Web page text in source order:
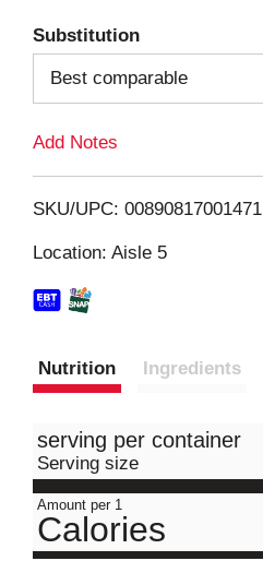
i
Substitution
Best comparable
Add Notes
SKU/UPC: 00890817001471
Location: Aisle 5
Nutrition Ingredients
serving per container
Serving size
Amount per 1
Calories